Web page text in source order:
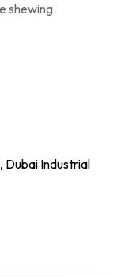
shewing.
Dubai Industrial